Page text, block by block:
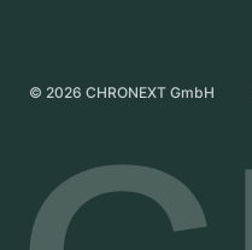
United Kingdom
© 2026 CHRONEXT GmbH